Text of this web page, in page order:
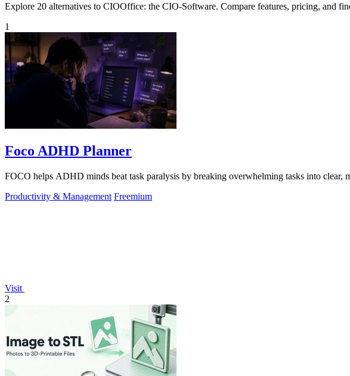
Explore 20 alternatives to CIOOffice: the CIO-Software. Compare features, pricing, and
1
Foco ADHD Planner
FOCO helps ADHD minds beat task paralysis by breaking overwhelming tasks into clear,
Productivity & Management Freemium
Visit
2